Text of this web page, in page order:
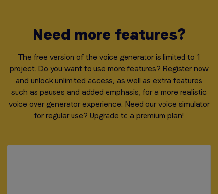
Need more features?
The free version of the voice generator is limited to 1
project. Do you want to use more features? Register now
and unlock unlimited access, as well as extra features
such as pauses and added emphasis, for a more realistic
voice over generator experience. Need our voice simulator
for regular use? Upgrade to a premium plan!